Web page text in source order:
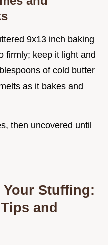
9x13 inch baking
firmly; keep it light and
of cold butter
as it bakes and
then uncovered until
Stuffing:
and